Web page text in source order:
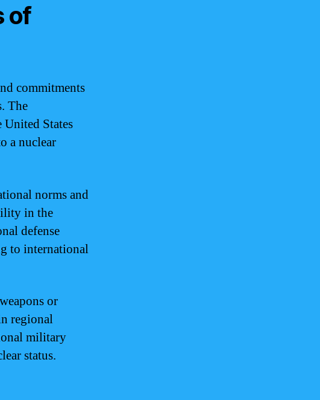
of
commitments
The
United States
a nuclear
norms and
in the
defense
to international
or
regional
military
status.